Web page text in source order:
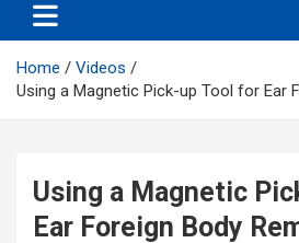
Home
Videos
Using a Magnetic Pick-up Tool for Ear
Using a Magnetic
Ear Foreign Body